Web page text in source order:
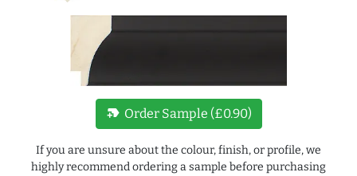
new_label Order Sample (£0.90)
If you are unsure about the colour, finish, or profile, we
highly recommend ordering a sample before purchasing